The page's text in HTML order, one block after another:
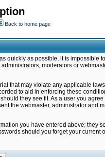
Back to home page
quickly as possible, it is impossible
moderators or
that may violate any applicable
to aid in enforcing these
they see fit. As a user you
the webmaster, administrator and
you have entered above; they
should you forget your current